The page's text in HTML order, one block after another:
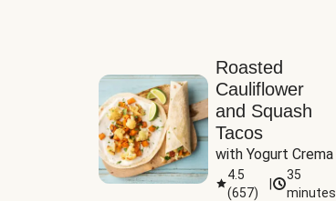
Roasted
Cauliflower
and Squash
Tacos
with Yogurt Crema
4.5
(657)
35
minutes